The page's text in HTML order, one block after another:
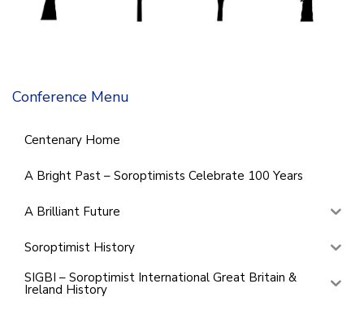
Conference Menu
Centenary Home
A Bright Past – Soroptimists Celebrate 100 Years
A Brilliant Future
Soroptimist History
SIGBI – Soroptimist International Great Britain &
Ireland History